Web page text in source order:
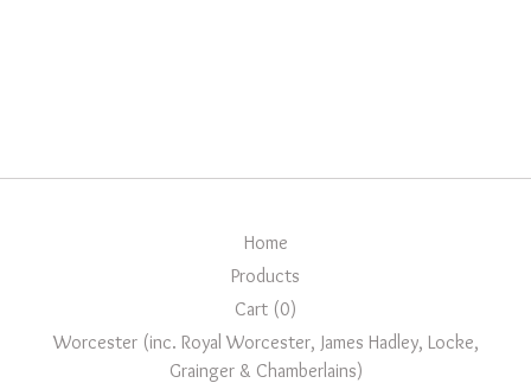
Home
Products
Cart (0)
Worcester (inc. Royal Worcester, James Hadley, Locke,
Grainger & Chamberlains)